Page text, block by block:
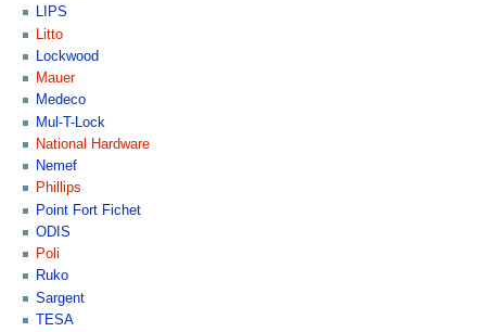
LIPS
Litto
Lockwood
Mauer
Medeco
Mul-T-Lock
National Hardware
Nemef
Phillips
Point Fort Fichet
ODIS
Poli
Ruko
Sargent
TESA